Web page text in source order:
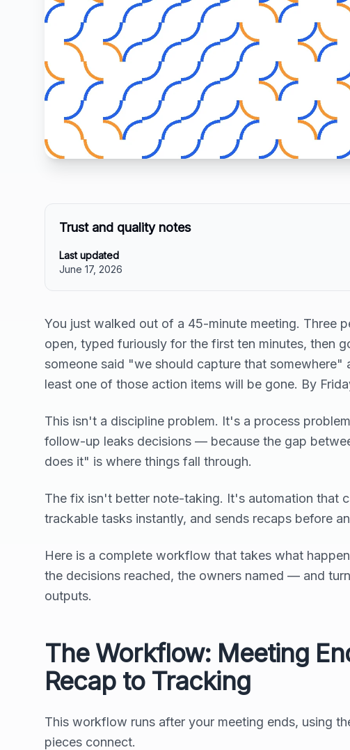
Trust and quality notes
Last updated
June 17, 2026
You just walked out of a 45-minute meeting. Three
open, typed furiously for the first ten minutes, then
someone said "we should capture that
least one of those action items will be gone. By
This isn't a discipline problem. It's a process
follow-up leaks decisions — because the gap
does it" is where things fall through.
The fix isn't better note-taking. It's automation that
trackable tasks instantly, and sends recaps before
Here is a complete workflow that takes what
the decisions reached, the owners named — and
outputs.
The Workflow: Meeting
Recap to Tracking
This workflow runs after your meeting ends, using
pieces connect.